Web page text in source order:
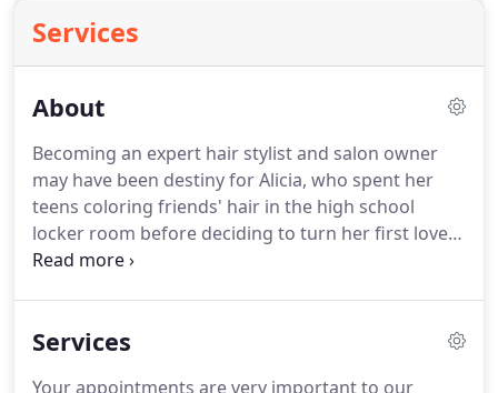
Services
About
Becoming an expert hair stylist and salon owner
may have been destiny for Alicia, who spent her
teens coloring friends' hair in the high school
locker room before deciding to turn her first love
into her life' work.
hair trends on the fashion scene.
She specializes in
Services
Your appointments are very important to our